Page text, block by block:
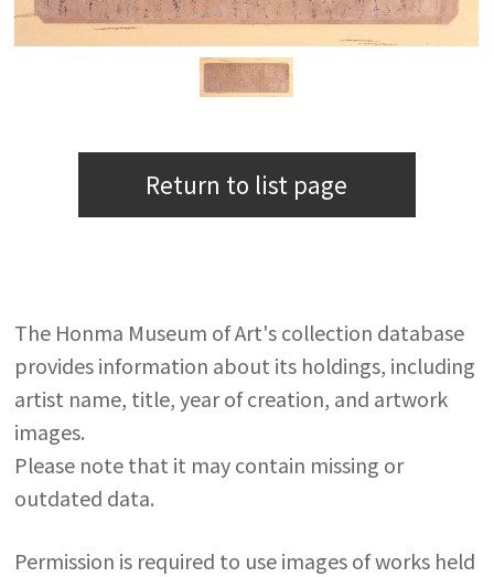
Return to list page
The Honma Museum of Art's collection database
provides information about its holdings, including
artist name, title, year of creation, and artwork
images.
Please note that it may contain missing or
outdated data.
Permission is required to use images of works held